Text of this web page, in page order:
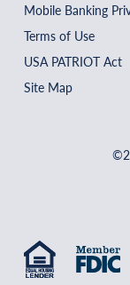
Mobile Banking
Terms of Use
USA PATRIOT Act
Site Map